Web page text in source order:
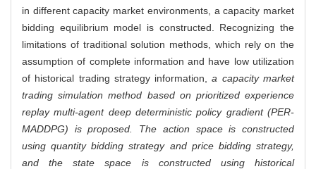
in different capacity market environments, a capacity market
bidding equilibrium model is constructed. Recognizing the
limitations of traditional solution methods, which rely on the
assumption of complete information and have low utilization
of historical trading strategy information,a capacity market
trading simulation method based on prioritized experience
replay multi-agent deep deterministic policy gradient (PER-
MADDPG) is proposed. The action space is constructed
using quantity bidding strategy and price bidding strategy,
and the state space is constructed using historical